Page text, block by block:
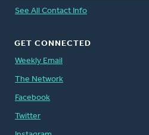
See All Contact Info
GET CONNECTED
Weekly Email
The Network
Facebook
Twitter